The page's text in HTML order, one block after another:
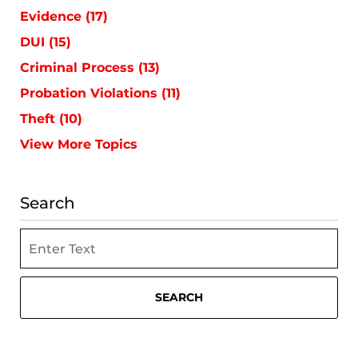
Evidence (17)
DUI (15)
Criminal Process (13)
Probation Violations (11)
Theft (10)
View More Topics
Search
SEARCH